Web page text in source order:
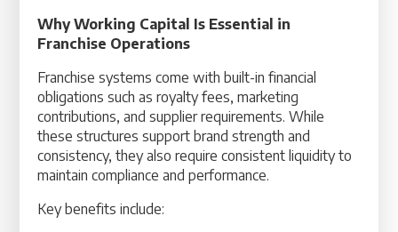
Why Working Capital Is Essential in
Franchise Operations
Franchise systems come with built-in financial
obligations such as royalty fees, marketing
contributions, and supplier requirements. While
these structures support brand strength and
consistency, they also require consistent liquidity to
maintain compliance and performance.
Key benefits include: